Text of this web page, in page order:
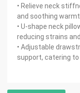
• Relieve neck
and soothing
• U-shape neck
reducing strains
• Adjustable
support, catering